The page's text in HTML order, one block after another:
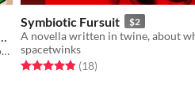
An illustrated light novel short story compilation about catgirls, tigergirls, and gender feels
Symbiotic Fursuit $2
spacetwinks
Rated 4.8 out of 5 stars
(18total ratings
)